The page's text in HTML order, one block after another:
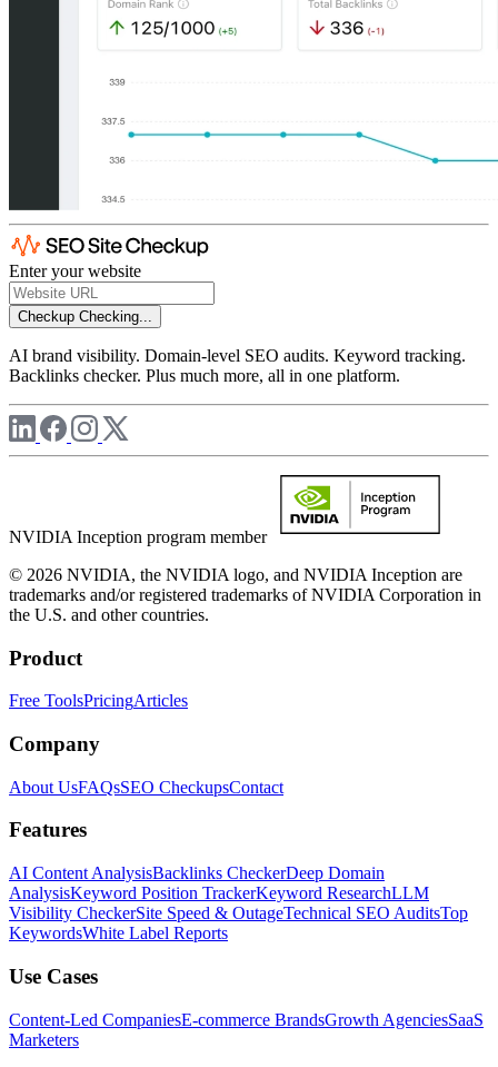
Enter your website
Checkup Checking...
AI brand visibility. Domain-level SEO audits. Keyword tracking.
Backlinks checker. Plus much more, all in one platform.
NVIDIA Inception program member
© 2026 NVIDIA, the NVIDIA logo, and NVIDIA Inception are
trademarks and/or registered trademarks of NVIDIA Corporation in
the U.S. and other countries.
Product
Free ToolsPricingArticles
Company
About UsFAQsSEO CheckupsContact
Features
AI Content AnalysisBacklinks CheckerDeep Domain
AnalysisKeyword Position TrackerKeyword ResearchLLM
Visibility CheckerSite Speed & OutageTechnical SEO AuditsTop
KeywordsWhite Label Reports
Use Cases
Content-Led CompaniesE-commerce BrandsGrowth AgenciesSaaS
Marketers